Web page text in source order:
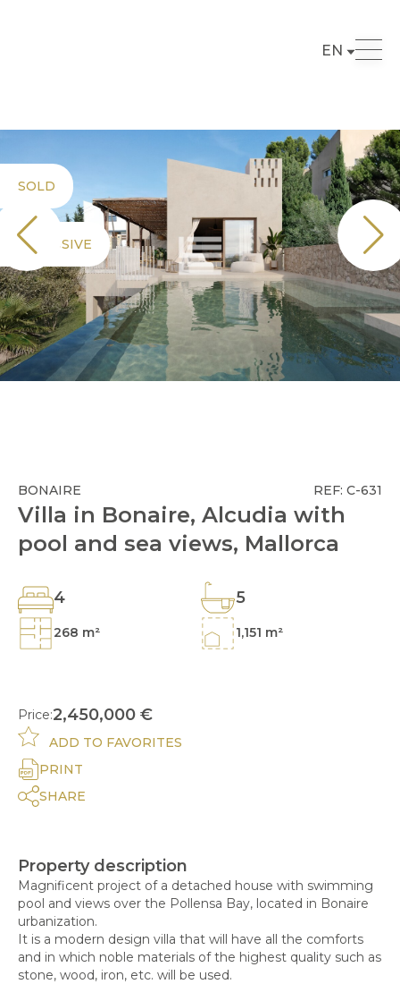
EN
SOLD
EXCLUSIVE
BONAIRE REF: C-631
Villa in Bonaire, Alcudia with
pool and sea views, Mallorca
4 5
268 m² 1,151 m²
Price:2,450,000 €
ADD TO FAVORITES
PRINT
SHARE
Property description
Magnificent project of a detached house with swimming
pool and views over the Pollensa Bay, located in Bonaire
urbanization.
It is a modern design villa that will have all the comforts
and in which noble materials of the highest quality such as
stone, wood, iron, etc. will be used.